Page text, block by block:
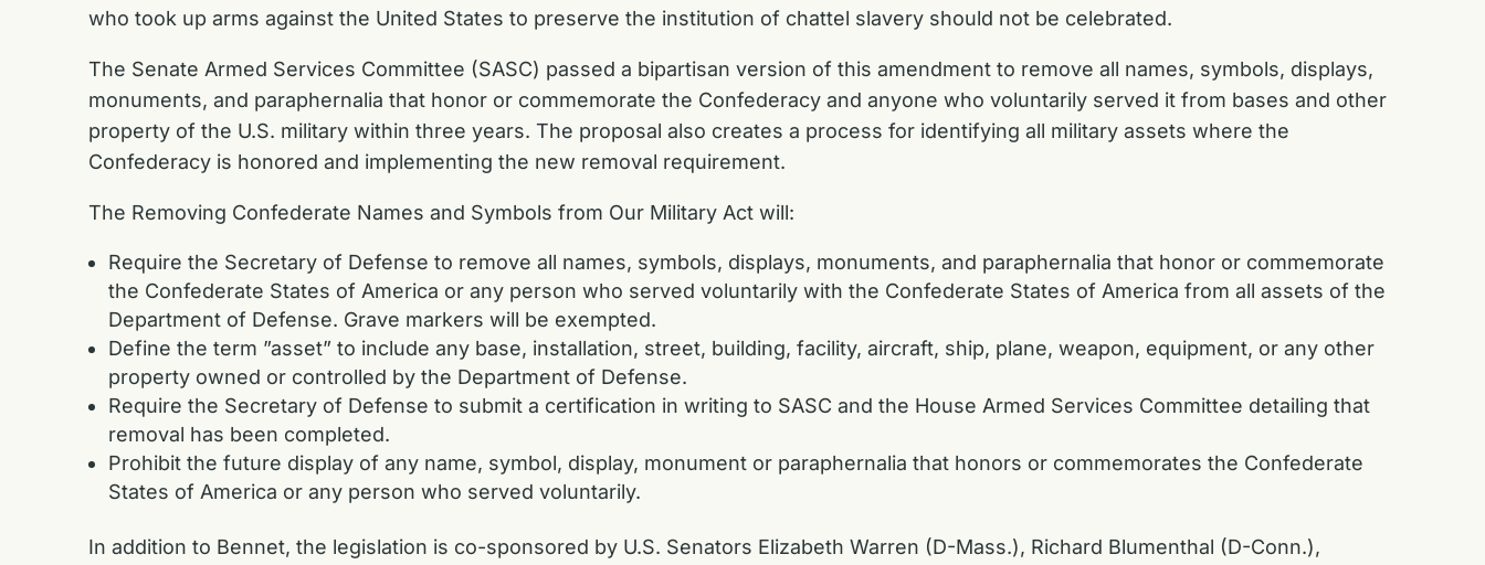
who took up arms against the United States to preserve the institution of chattel slavery should not be celebrated.
The Senate Armed Services Committee (SASC) passed a bipartisan version of this amendment to remove all names, symbols, displays,
monuments, and paraphernalia that honor or commemorate the Confederacy and anyone who voluntarily served it from bases and other
property of the U.S. military within three years. The proposal also creates a process for identifying all military assets where the
Confederacy is honored and implementing the new removal requirement.
The Removing Confederate Names and Symbols from Our Military Act will:
Require the Secretary of Defense to remove all names, symbols, displays, monuments, and paraphernalia that honor or commemorate
the Confederate States of America or any person who served voluntarily with the Confederate States of America from all assets of the
Department of Defense. Grave markers will be exempted.
Define the term ”asset” to include any base, installation, street, building, facility, aircraft, ship, plane, weapon, equipment, or any other
property owned or controlled by the Department of Defense.
Require the Secretary of Defense to submit a certification in writing to SASC and the House Armed Services Committee detailing that
removal has been completed.
Prohibit the future display of any name, symbol, display, monument or paraphernalia that honors or commemorates the Confederate
States of America or any person who served voluntarily.
In addition to Bennet, the legislation is co-sponsored by U.S. Senators Elizabeth Warren (D-Mass.), Richard Blumenthal (D-Conn.),